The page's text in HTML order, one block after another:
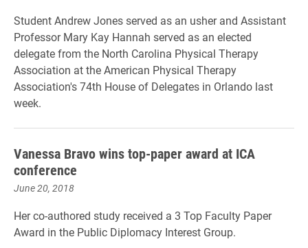
Student Andrew Jones served as an usher and Assistant
Professor Mary Kay Hannah served as an elected
delegate from the North Carolina Physical Therapy
Association atthe American Physical Therapy
Association's 74th House of Delegates in Orlando last
week.
Vanessa Bravo wins top-paper award at ICA
conference
June 20, 2018
Her co-authored study received a 3 Top Faculty Paper
Award in the Public Diplomacy Interest Group.